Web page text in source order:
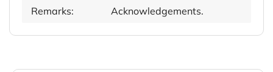
Remarks: Acknowledgements.